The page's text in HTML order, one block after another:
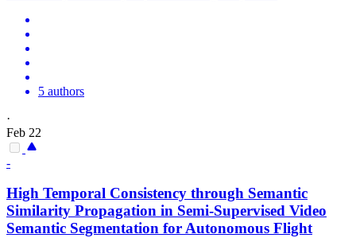
5 authors
·
Feb 22
-
High Temporal Consistency through Semantic
Similarity Propagation in Semi-Supervised Video
Semantic Segmentation for Autonomous Flight